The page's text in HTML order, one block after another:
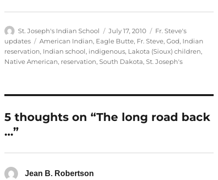
Author
St. Joseph's Indian School
Posted
on
July 17, 2010 Categories
Fr. Steve's
updates
Tags
American Indian, Eagle Butte, Fr. Steve, God, Indian
reservation, Indian school, indigenous, Lakota (Sioux) children,
Native American, reservation, South Dakota, St. Joseph's
5 thoughts on “The long road back
…”
Jean B. Robertson